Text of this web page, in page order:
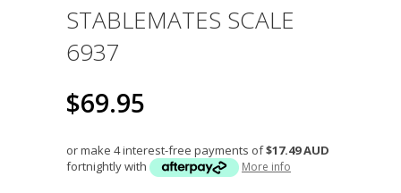
STABLEMATES SCALE
6937
$69.95
or make 4 interest-free payments of$17.49 AUD
fortnightly with
More info